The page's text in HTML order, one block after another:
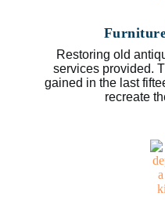
Restoring old
services provided.
gained in the last
recreate